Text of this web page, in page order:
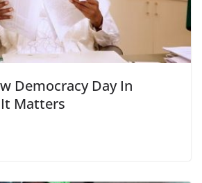
Democracy Day In
Matters